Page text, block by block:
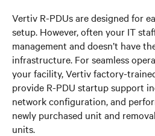
Vertiv R-PDUs are designed for
setup. However, often your IT
management and doesn’t have
infrastructure. For seamless
your facility, Vertiv factory-
provide R-PDU startup support
network configuration, and
newly purchased unit and
units.